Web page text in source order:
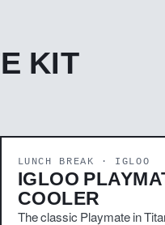
KIT
LUNCH BREAK · IGLOO
IGLOO
COOLER
The classic Playmate in